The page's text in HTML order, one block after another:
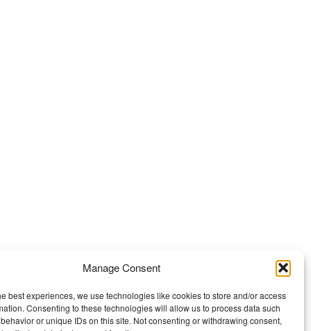
Manage Consent
best experiences, we use technologies like cookies to store and/or access
Consenting to these technologies will allow us to process data such
or unique IDs on this site. Not consenting or withdrawing consent,